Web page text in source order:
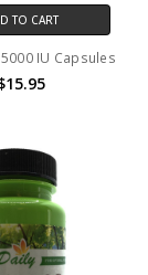
TO CART
IU Capsules